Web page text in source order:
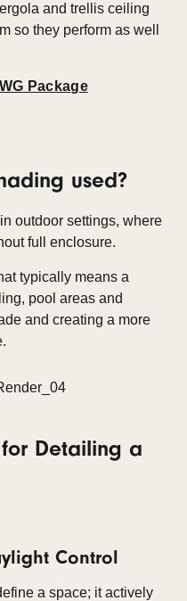
and trellis ceiling
so they perform as well
Package
used?
outdoor settings, where
full enclosure.
typically means a
pool areas and
and creating a more
Detailing a
Control
a space; it actively